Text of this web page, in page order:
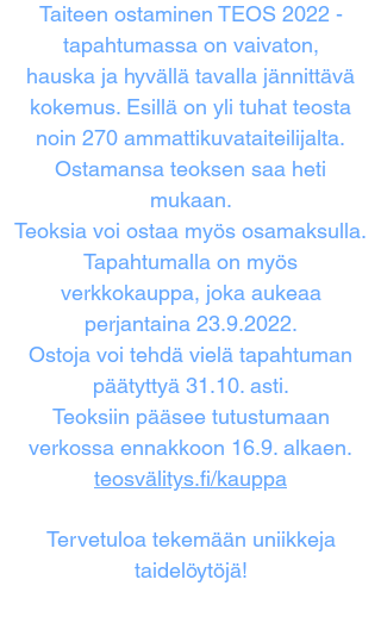
Taiteen ostaminen TEOS 2022 -
tapahtumassa on vaivaton,
hauska ja hyvällä tavalla jännittävä
kokemus. Esillä on yli tuhat teosta
noin 270 ammattikuvataiteilijalta.
Ostamansa teoksen saa heti
mukaan.
Teoksia voi ostaa myös osamaksulla.
Tapahtumalla on myös
verkkokauppa, joka aukeaa
perjantaina 23.9.2022.
Ostoja voi tehdä vielä tapahtuman
päätyttyä 31.10. asti.
Teoksiin pääsee tutustumaan
verkossa ennakkoon 16.9. alkaen.
teosvälitys.fi/kauppa
Tervetuloa tekemään uniikkeja
taidelöytöjä!